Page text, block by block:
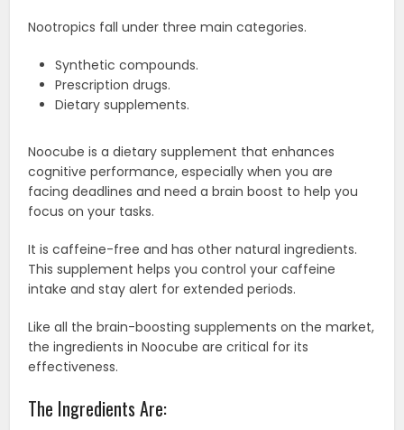
Nootropics fall under three main categories.
Synthetic compounds.
Prescription drugs.
Dietary supplements.
Noocube is a dietary supplement that enhances
cognitive performance, especially when you are
facing deadlines and need a brain boost to help you
focus on your tasks.
It is caffeine-free and has other natural ingredients.
This supplement helps you control your caffeine
intake and stay alert for extended periods.
Like all the brain-boosting supplements on the market,
the ingredients in Noocube are critical for its
effectiveness.
The Ingredients Are: